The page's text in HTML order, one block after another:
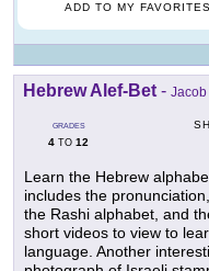
ADD TO MY FAVORITES
Hebrew Alef-Bet -
GRADES
4 TO 12
Learn the Hebrew
includes the
the Rashi alphabet, and
short videos to view to
language. Another